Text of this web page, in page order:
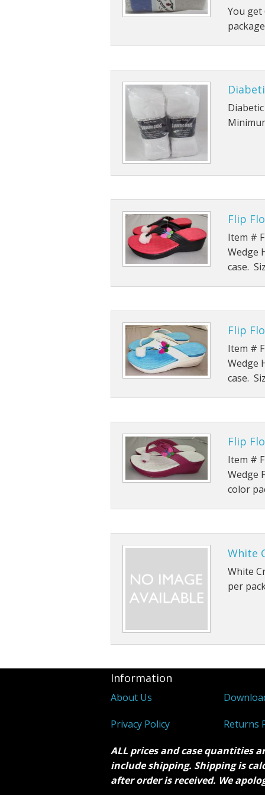
Round & Octagon Signs
Other Signs
You
Flip
Item #
Wedge
case.
Flip
Item #
Wedge
case.
Flip
Item #
Wedge
color
White
White
per
Information
About Us
Privacy Policy Returns
ALL prices and case quantities
include shipping. Shipping is
after order is received. We